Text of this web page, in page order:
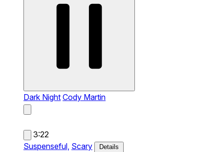
Dark Night Cody Martin
3:22
Suspenseful, Scary Details